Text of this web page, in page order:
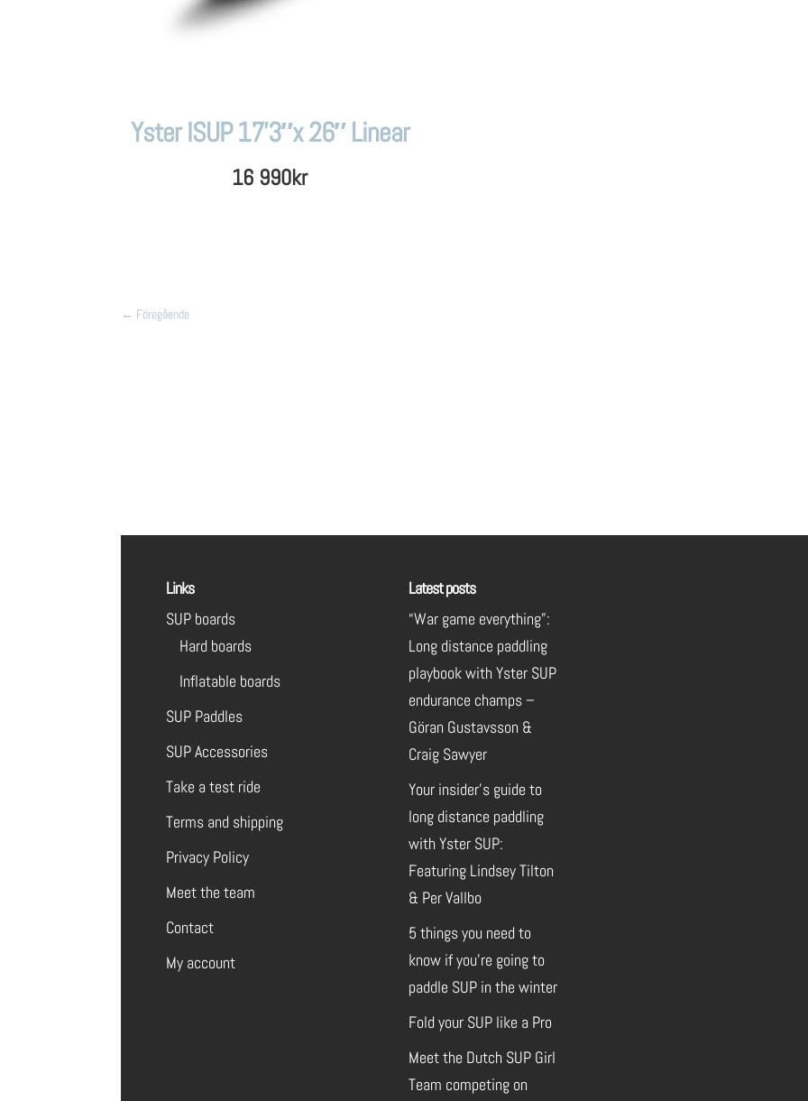
Yster ISUP 17’3″x 26″ Linear
16 990kr
← Föregående
Links
SUP boards
Hard boards
Inflatable boards
SUP Paddles
SUP Accessories
Take a test ride
Terms and shipping
Privacy Policy
Meet the team
Contact
My account
Latest posts
“War game everything”:
Long distance paddling
playbook with Yster SUP
endurance champs –
Göran Gustavsson &
Craig Sawyer
Your insider’s guide to
long distance paddling
with Yster SUP:
Featuring Lindsey Tilton
& Per Vallbo
5 things you need to
know if you’re going to
paddle SUP in the winter
Fold your SUP like a Pro
Meet the Dutch SUP Girl
Team competing on